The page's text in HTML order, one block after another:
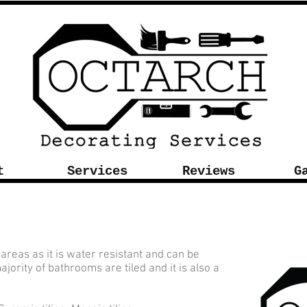
Services Reviews
as it is water resistant and can be
of bathrooms are tiled and it is also a